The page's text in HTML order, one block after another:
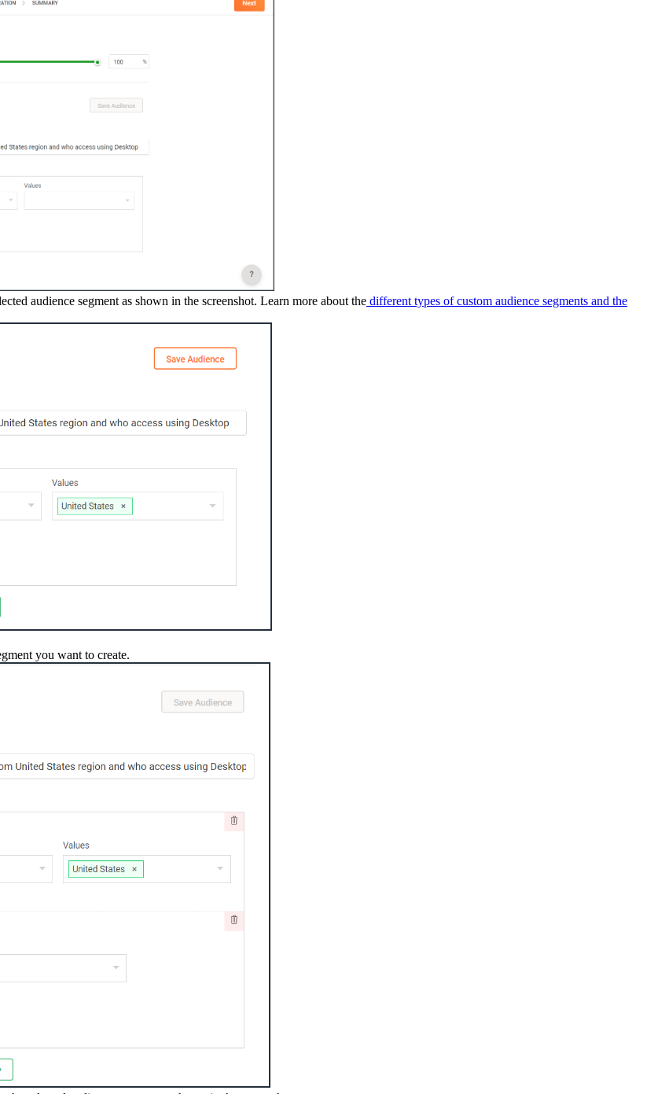
audience segment as shown in the screenshot. Learn more about the different types of custom audience segments and the
you want to create.